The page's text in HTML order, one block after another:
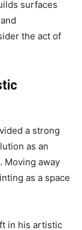
surfaces
the act of
a strong
as an
Moving away
as a space
in his artistic